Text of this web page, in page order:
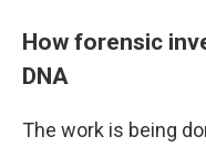
How forensic
DNA
The work is being